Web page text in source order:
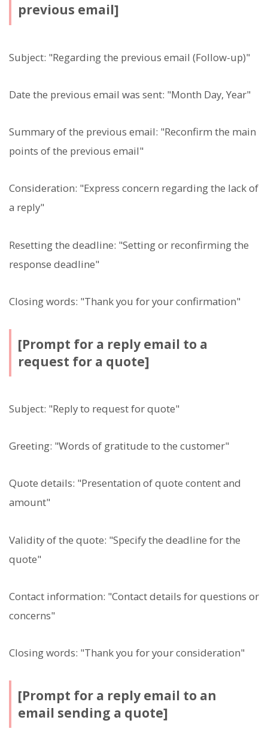
previous email]
Subject: "Regarding the previous email (Follow-up)"
Date the previous email was sent: "Month Day, Year"
Summary of the previous email: "Reconfirm the main
points of the previous email"
Consideration: "Express concern regarding the lack of
a reply"
Resetting the deadline: "Setting or reconfirming the
response deadline"
Closing words: "Thank you for your confirmation"
[Prompt for a reply email to a
request for a quote]
Subject: "Reply to request for quote"
Greeting: "Words of gratitude to the customer"
Quote details: "Presentation of quote content and
amount"
Validity of the quote: "Specify the deadline for the
quote"
Contact information: "Contact details for questions or
concerns"
Closing words: "Thank you for your consideration"
[Prompt for a reply email to an
email sending a quote]